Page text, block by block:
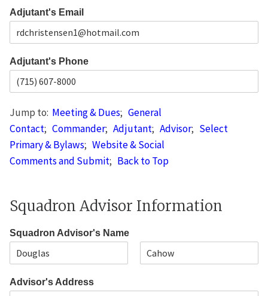
L
ip
d
e
Adjutant's Email
Adjutant's Phone
Jump to: Meeting & Dues; General
Contact; Commander; Adjutant; Advisor; Select
Primary & Bylaws; Website & Social
Comments and Submit; Back to Top
Squadron Advisor Information
Squadron Advisor's Name
r
Advisor's Address